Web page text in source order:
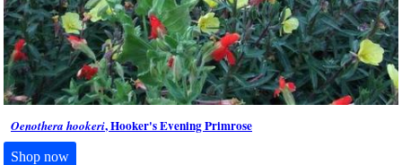
Oenothera hookeri, Hooker's Evening Primrose
Shop now